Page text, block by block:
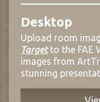
Desktop
Upload room
Targetto the FAE
images from
stunning